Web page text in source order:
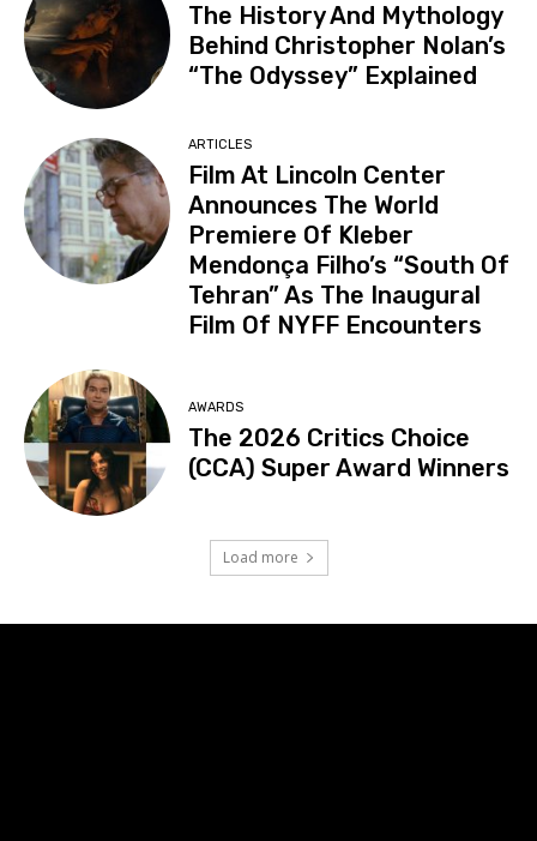
The History And Mythology
Behind Christopher Nolan’s
“The Odyssey” Explained
ARTICLES
Film At Lincoln Center
Announces The World
Premiere Of Kleber
Mendonça Filho’s “South Of
Tehran” As The Inaugural
Film Of NYFF Encounters
AWARDS
The 2026 Critics Choice
(CCA) Super Award Winners
Load more